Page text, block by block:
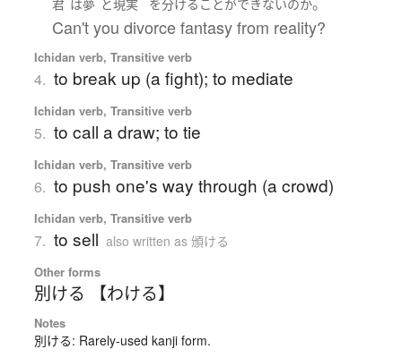
君 は夢 と現実 を分ける ことができないのか
Can't you divorce fantasy from reality?
Ichidan verb, Transitive verb
4. to break up (a fight); to mediate
Ichidan verb, Transitive verb
5. to call a draw; to tie
Ichidan verb, Transitive verb
6. to push one's way through (a crowd)
Ichidan verb, Transitive verb
7. to sell also written as 頒ける
Other forms
別ける 【わける】
Notes
別ける: Rarely-used kanji form.